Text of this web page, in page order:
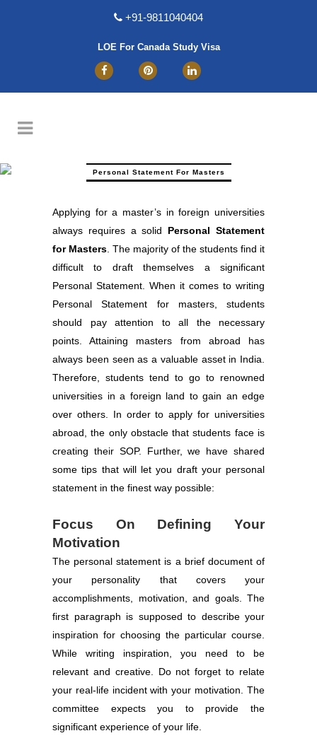
+91-9811040404
LOE For Canada Study Visa
Personal Statement For Masters
Applying for a master’s in foreign universities
always requires a solid Personal Statement
for Masters . The majority of the students find it
difficult to draft themselves a significant
Personal Statement. When it comes to writing
Personal Statement for masters, students
should pay attention to all the necessary
points. Attaining masters from abroad has
always been seen as a valuable asset in India.
Therefore, students tend to go to renowned
universities in a foreign land to gain an edge
over others. In order to apply for universities
abroad, the only obstacle that students face is
creating their SOP. Further, we have shared
some tips that will let you draft your personal
statement in the finest way possible:
Focus On Defining Your
Motivation
The personal statement is a brief document of
your personality that covers your
accomplishments, motivation, and goals. The
first paragraph is supposed to describe your
inspiration for choosing the particular course.
While writing inspiration, you need to be
relevant and creative. Do not forget to relate
your real-life incident with your motivation. The
committee expects you to provide the
significant experience of your life.